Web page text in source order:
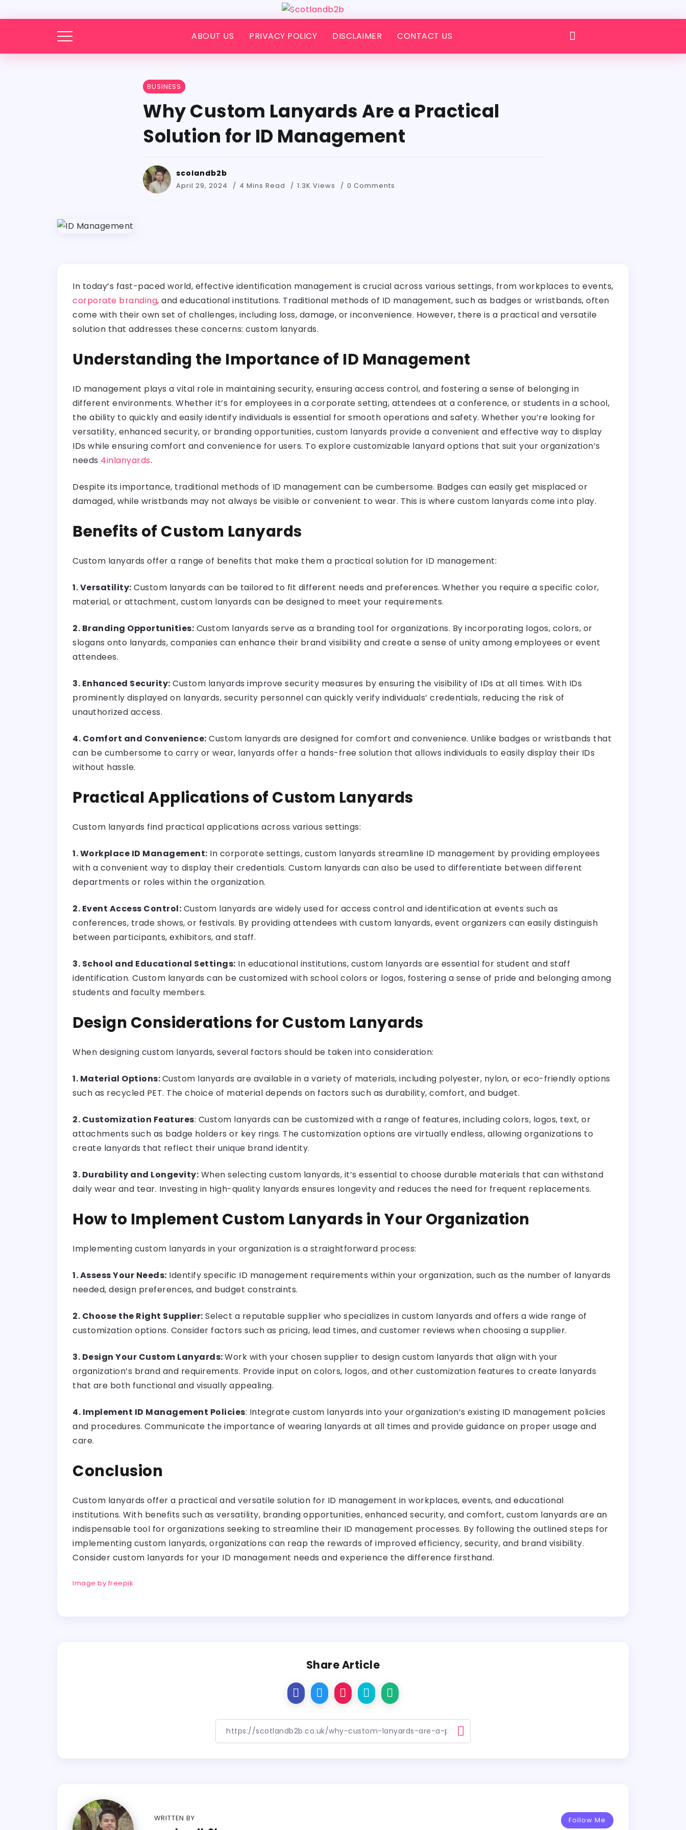
ABOUT US PRIVACY POLICY DISCLAIMER CONTACT US
BUSINESS
Why Custom Lanyards Are a Practical
Solution for ID Management
scolandb2b
April 29, 2024 4 Mins Read 1.3K Views 0 Comments
In today’s fast-paced world, effective identification management is crucial across various settings, from workplaces to events,
corporate branding, and educational institutions. Traditional methods of ID management, such as badges or wristbands, often
come with their own set of challenges, including loss, damage, or inconvenience. However, there is a practical and versatile
solution that addresses these concerns: custom lanyards.
Understanding the Importance of ID Management
ID management plays a vital role in maintaining security, ensuring access control, and fostering a sense of belonging in
different environments. Whether it’s for employees in a corporate setting, attendees at a conference, or students in a school,
the ability to quickly and easily identify individuals is essential for smooth operations and safety. Whether you’re looking for
versatility, enhanced security, or branding opportunities, custom lanyards provide a convenient and effective way to display
IDs while ensuring comfort and convenience for users. To explore customizable lanyard options that suit your organization’s
needs 4inlanyards.
Despite its importance, traditional methods of ID management can be cumbersome. Badges can easily get misplaced or
damaged, while wristbands may not always be visible or convenient to wear. This is where custom lanyards come into play.
Benefits of Custom Lanyards
Custom lanyards offer a range of benefits that make them a practical solution for ID management:
1. Versatility: Custom lanyards can be tailored to fit different needs and preferences. Whether you require a specific color,
material, or attachment, custom lanyards can be designed to meet your requirements.
2. Branding Opportunities: Custom lanyards serve as a branding tool for organizations. By incorporating logos, colors, or
slogans onto lanyards, companies can enhance their brand visibility and create a sense of unity among employees or event
attendees.
3. Enhanced Security: Custom lanyards improve security measures by ensuring the visibility of IDs at all times. With IDs
prominently displayed on lanyards, security personnel can quickly verify individuals’ credentials, reducing the risk of
unauthorized access.
4. Comfort and Convenience: Custom lanyards are designed for comfort and convenience. Unlike badges or wristbands that
can be cumbersome to carry or wear, lanyards offer a hands-free solution that allows individuals to easily display their IDs
without hassle.
Practical Applications of Custom Lanyards
Custom lanyards find practical applications across various settings:
1. Workplace ID Management: In corporate settings, custom lanyards streamline ID management by providing employees
with a convenient way to display their credentials. Custom lanyards can also be used to differentiate between different
departments or roles within the organization.
2. Event Access Control: Custom lanyards are widely used for access control and identification at events such as
conferences, trade shows, or festivals. By providing attendees with custom lanyards, event organizers can easily distinguish
between participants, exhibitors, and staff.
3. School and Educational Settings: In educational institutions, custom lanyards are essential for student and staff
identification. Custom lanyards can be customized with school colors or logos, fostering a sense of pride and belonging among
students and faculty members.
Design Considerations for Custom Lanyards
When designing custom lanyards, several factors should be taken into consideration:
1. Material Options:Custom lanyards are available in a variety of materials, including polyester, nylon, or eco-friendly options
such as recycled PET. The choice of material depends on factors such as durability, comfort, and budget.
2. Customization Features: Custom lanyards can be customized with a range of features, including colors, logos, text, or
attachments such as badge holders or key rings. The customization options are virtually endless, allowing organizations to
create lanyards that reflect their unique brand identity.
3. Durability and Longevity: When selecting custom lanyards, it’s essential to choose durable materials that can withstand
daily wear and tear. Investing in high-quality lanyards ensures longevity and reduces the need for frequent replacements.
How to Implement Custom Lanyards in Your Organization
Implementing custom lanyards in your organization is a straightforward process:
1. Assess Your Needs: Identify specific ID management requirements within your organization, such as the number of lanyards
needed, design preferences, and budget constraints.
2. Choose the Right Supplier: Select a reputable supplier who specializes in custom lanyards and offers a wide range of
customization options. Consider factors such as pricing, lead times, and customer reviews when choosing a supplier.
3. Design Your Custom Lanyards:Work with your chosen supplier to design custom lanyards that align with your
organization’s brand and requirements. Provide input on colors, logos, and other customization features to create lanyards
that are both functional and visually appealing.
4. Implement ID Management Policies: Integrate custom lanyards into your organization’s existing ID management policies
and procedures. Communicate the importance of wearing lanyards at all times and provide guidance on proper usage and
care.
Conclusion
Custom lanyards offer a practical and versatile solution for ID management in workplaces, events, and educational
institutions. With benefits such as versatility, branding opportunities, enhanced security, and comfort, custom lanyards are an
indispensable tool for organizations seeking to streamline their ID management processes. By following the outlined steps for
implementing custom lanyards, organizations can reap the rewards of improved efficiency, security, and brand visibility.
Consider custom lanyards for your ID management needs and experience the difference firsthand.
Image by freepik
Share Article
Follow Me
WRITTEN BY